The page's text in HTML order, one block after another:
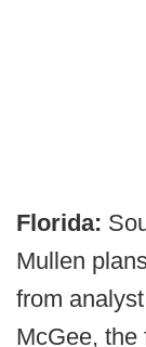
Florida:
Mullen
from
McGee, the